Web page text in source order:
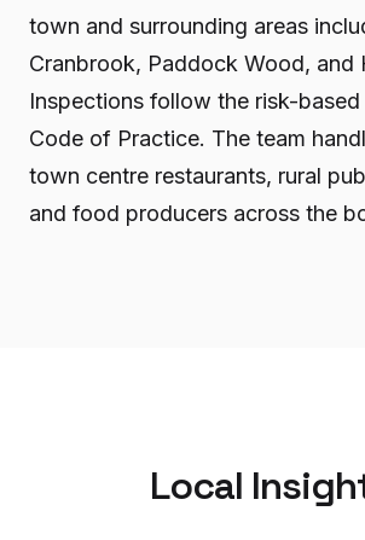
town and surrounding areas
Cranbrook, Paddock Wood, and
Inspections follow the risk-
Code of Practice. The team
town centre restaurants, rural
and food producers across the
Local